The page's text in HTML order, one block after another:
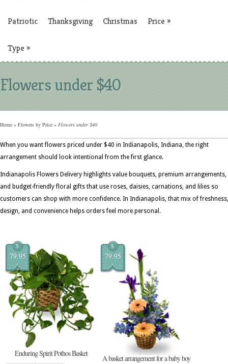
Patriotic Thanksgiving Christmas Price »
Type »
Flowers under $40
Home » Flowers by Price » Flowers under $40
When you want flowers priced under $40 in Indianapolis, Indiana, the right
arrangement should look intentional from the first glance.
Indianapolis Flowers Delivery highlights value bouquets, premium arrangements,
and budget-friendly floral gifts that use roses, daisies, carnations, and lilies so
customers can shop with more confidence. In Indianapolis, that mix of freshness,
design, and convenience helps orders feel more personal.
$
79.95
Enduring Spirit Pothos Basket
$
79.95
A basket arrangement for a baby boy